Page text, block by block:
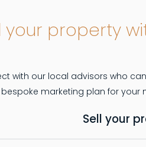
your property
with our local advisors who
Sell your